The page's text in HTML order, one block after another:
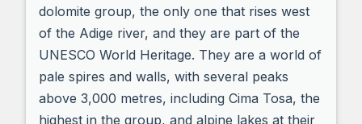
dolomite group, the only one that rises west
of the Adige river, and they are part of the
UNESCO World Heritage. They are a world of
pale spires and walls, with several peaks
above 3,000 metres, including Cima Tosa, the
highest in the group, and alpine lakes at their